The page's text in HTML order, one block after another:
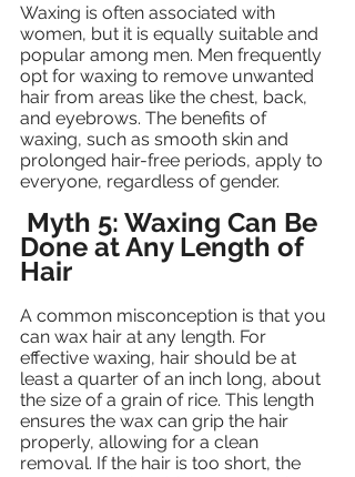
Waxing is often associated with
women, but it is equally suitable and
popular among men. Men frequently
opt for waxing to remove unwanted
hair from areas like the chest, back,
and eyebrows. The benefits of
waxing, such as smooth skin and
prolonged hair-free periods, apply to
everyone, regardless of gender.
Myth 5: Waxing Can Be
Done at Any Length of
Hair
A common misconception is that you
can wax hair at any length. For
effective waxing, hair should be at
least a quarter of an inch long, about
the size of a grain of rice. This length
ensures the wax can grip the hair
properly, allowing for a clean
removal. If the hair is too short, the